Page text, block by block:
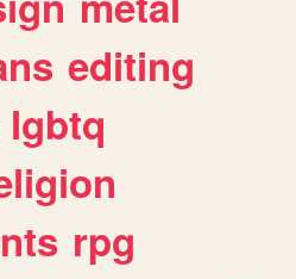
editing
lgbtq
rpg